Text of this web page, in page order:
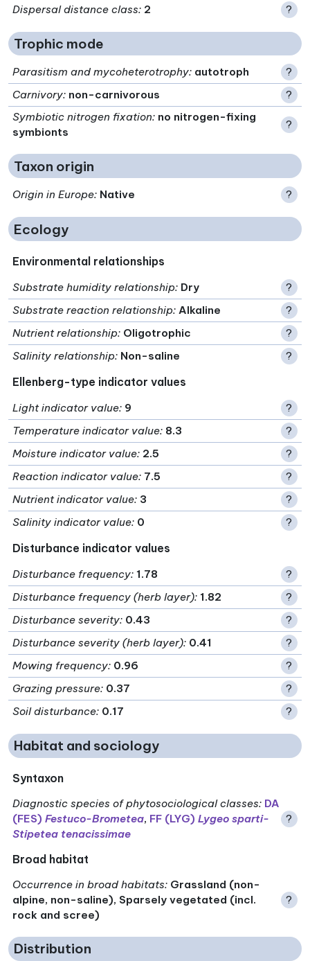
Dispersal distance class: 2 ?
Trophic mode
Parasitism and mycoheterotrophy: autotroph
?
Carnivory: non-carnivorous
?
Symbiotic nitrogen fixation: no nitrogen-fixing
symbionts
?
Taxon origin
Origin in Europe: Native ?
Ecology
Environmental relationships
Substrate humidity relationship: Dry
?
Substrate reaction relationship: Alkaline
?
Nutrient relationship: Oligotrophic
?
Salinity relationship: Non-saline ?
Ellenberg-type indicator values
Light indicator value: 9
?
Temperature indicator value: 8.3
?
Moisture indicator value: 2.5
?
Reaction indicator value: 7.5
?
Nutrient indicator value: 3
?
Salinity indicator value: 0 ?
Disturbance indicator values
Disturbance frequency: 1.78
?
Disturbance frequency (herb layer): 1.82
?
Disturbance severity: 0.43
?
Disturbance severity (herb layer): 0.41
?
Mowing frequency: 0.96
?
Grazing pressure: 0.37
?
Soil disturbance: 0.17 ?
Habitat and sociology
Syntaxon
Diagnostic species of phytosociological classes: DA
(FES)Festuco-Brometea, FF (LYG)Lygeo sparti-
Stipetea tenacissimae
?
Broad habitat
Occurrence in broad habitats: Grassland (non-
alpine, non-saline), Sparsely vegetated (incl.
rock and scree)
?
Distribution